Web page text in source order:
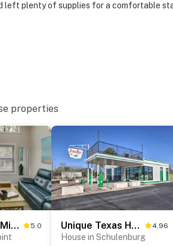
You can count on our homes
vacation means to you.
left plenty of supplies for a comfortable
properties
Fishing Pond: ‘Minerva’s Cottage’ in West Point! 5.0 Unique Texas Home in Converted Gas Station! 4.96
House in Schulenburg